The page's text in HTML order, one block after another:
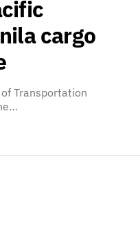
cargo
Transportation